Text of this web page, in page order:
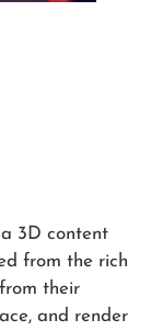
3D content
from the rich
their
and render